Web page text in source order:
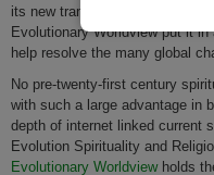
its new trans-planetary
Evolutionary Worldview put it
help resolve the many global
No pre-twenty-first century
with such a large advantage in
depth of internet linked current
Evolution Spirituality and
Evolutionary Worldviewholds